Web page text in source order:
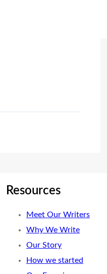
Resources
Meet Our Writers
Why We Write
Our Story
How we started